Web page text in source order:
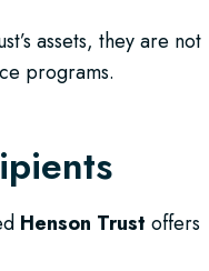
assets, they are not
programs.
Henson Trust offers